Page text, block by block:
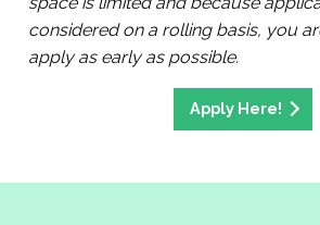
considered on a rolling basis, you
apply as early as possible.
Apply Here!